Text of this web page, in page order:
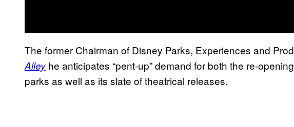
The former Chairman of Disney Parks, Experiences and
Alley he anticipates “pent-up” demand for both the re-
parks as well as its slate of theatrical releases.